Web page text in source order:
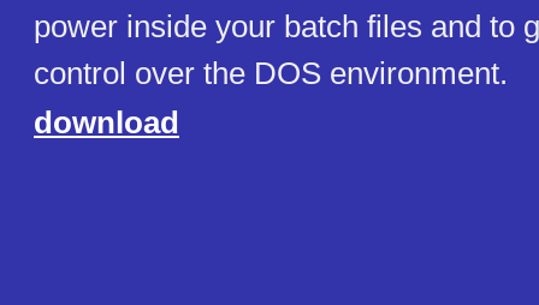
power inside your batch files and to
control over the DOS environment.
download